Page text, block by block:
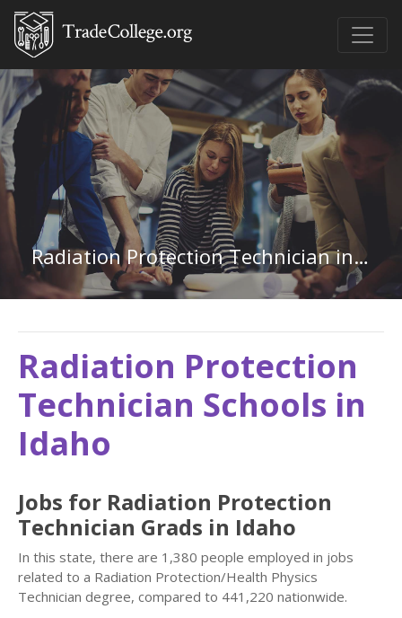
Radiation Protection Technician in Idaho
Radiation Protection
Technician Schools in
Idaho
Jobs for Radiation Protection
Technician Grads in Idaho
In this state, there are 1,380 people employed in jobs
related to a Radiation Protection/Health Physics
Technician degree, compared to 441,220 nationwide.